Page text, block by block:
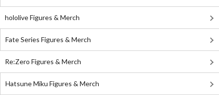
hololive Figures & Merch
Fate Series Figures & Merch
Re:Zero Figures & Merch
Hatsune Miku Figures & Merch